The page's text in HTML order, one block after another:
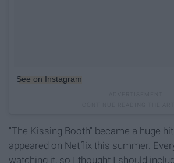
See on Instagram
"The Kissing Booth" became a huge
appeared on Netflix this summer.
watching it, so I thought I should